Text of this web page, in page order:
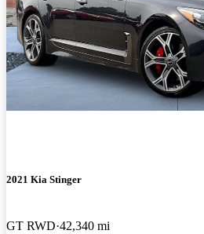
2021 Kia Stinger
GT RWD 42,340 mi